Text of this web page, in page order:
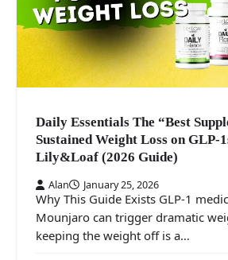
Daily Essentials The “Best
Sustained Weight Loss on
Lily&Loaf (2026 Guide)
Alan January 25, 2026
Why This Guide Exists GLP‑1
Mounjaro can trigger dramatic
keeping the weight off is a…